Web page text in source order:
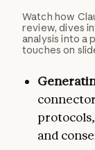
Watch how
review, dives
analysis into a
touches on
and